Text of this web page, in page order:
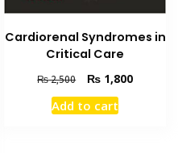
Cardiorenal Syndromes in
Critical Care
₨2,500
Original
price
was:
₨ 1,800Current
Add to cart